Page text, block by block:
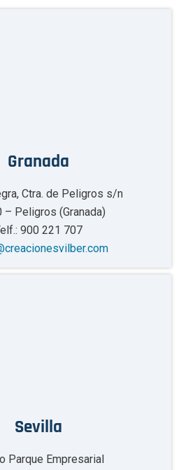
Granada
Ctra. de Peligros s/n
– Peligros (Granada)
900 221 707
Sevilla
Parque Empresarial